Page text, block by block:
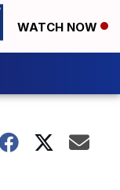
WATCH NOW